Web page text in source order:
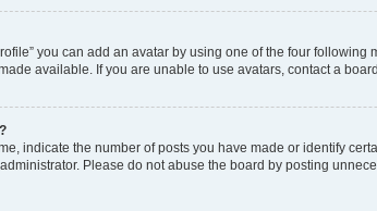
you can add an avatar by using one of the four
available. If you are unable to use avatars, contact a
indicate the number of posts you have made or identify
Please do not abuse the board by posting